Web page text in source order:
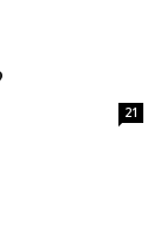
21